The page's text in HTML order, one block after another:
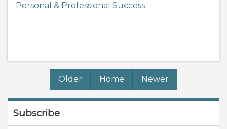
Personal & Professional Success
Older Home Newer
Subscribe